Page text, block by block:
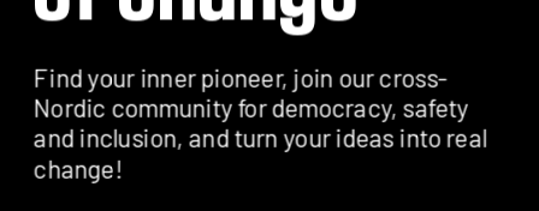
Find your inner pioneer, join our cross-
Nordic community for democracy, safety
and inclusion, and turn your ideas into real
change!